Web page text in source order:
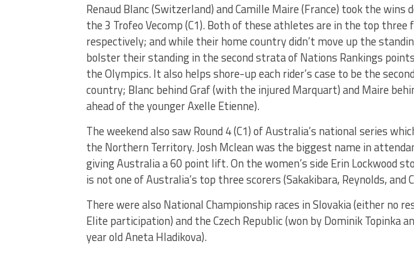
Renaud Blanc (Switzerland) and Camille Maire (France) took the wins
the 3 Trofeo Vecomp (C1). Both of these athletes are in the top
respectively; and while their home country didn’t move up the
bolster their standing in the second strata of Nations Rankings
the Olympics. It also helps shore-up each rider’s case to be the
country; Blanc behind Graf (with the injured Marquart) and Maire
ahead of the younger Axelle Etienne).
The weekend also saw Round 4 (C1) of Australia’s national series
the Northern Territory. Josh Mclean was the biggest name in
giving Australia a 60 point lift. On the women’s side Erin Lockwood
is not one of Australia’s top three scorers (Sakakibara, Reynolds, and
There were also National Championship races in Slovakia (either no
Elite participation) and the Czech Republic (won by Dominik Topinka
year old Aneta Hladikova).